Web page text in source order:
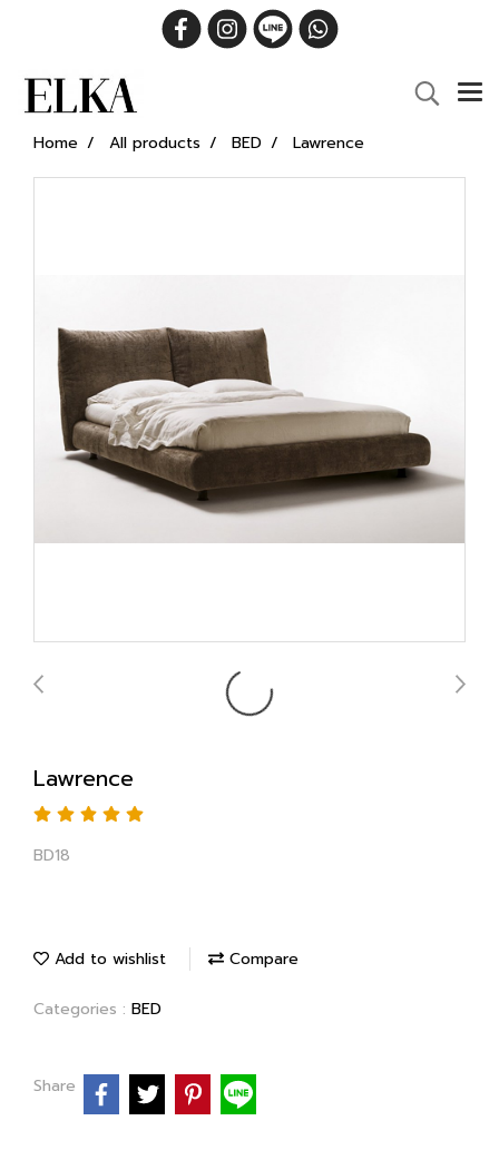
Home All products BED Lawrence
Lawrence
BD18
Add to wishlist Compare
Categories : BED
Share